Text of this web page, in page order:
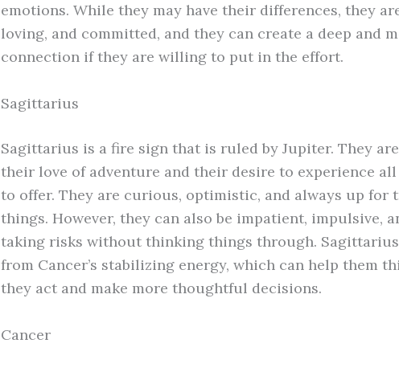
emotions. While they may have their differences, they
loving, and committed, and they can create a deep and
connection if they are willing to put in the effort.
Sagittarius
Sagittarius is a fire sign that is ruled by Jupiter. They
their love of adventure and their desire to experience
to offer. They are curious, optimistic, and always up for
things. However, they can also be impatient, impulsive,
taking risks without thinking things through.
from Cancer’s stabilizing energy, which can help them
they act and make more thoughtful decisions.
Cancer